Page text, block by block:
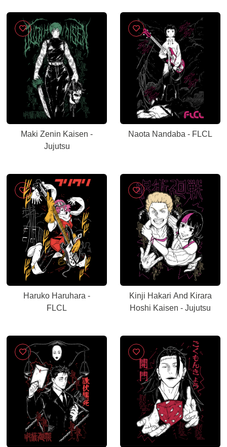
Maki Zenin Kaisen -
Jujutsu
Naota Nandaba - FLCL
Haruko Haruhara -
FLCL
Kinji Hakari And Kirara
Hoshi Kaisen - Jujutsu